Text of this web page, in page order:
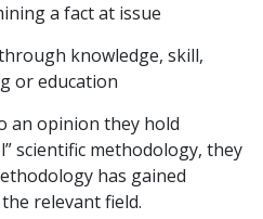
a fact at issue
knowledge, skill,
or education
an opinion they hold
scientific methodology, they
has gained
relevant field.